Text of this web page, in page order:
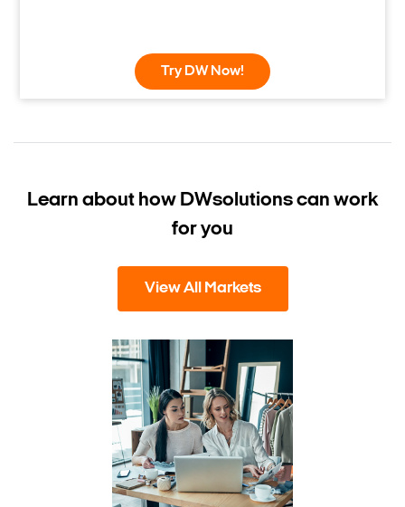
Try DW Now!
Learn about how DWsolutions can work
for you
View All Markets